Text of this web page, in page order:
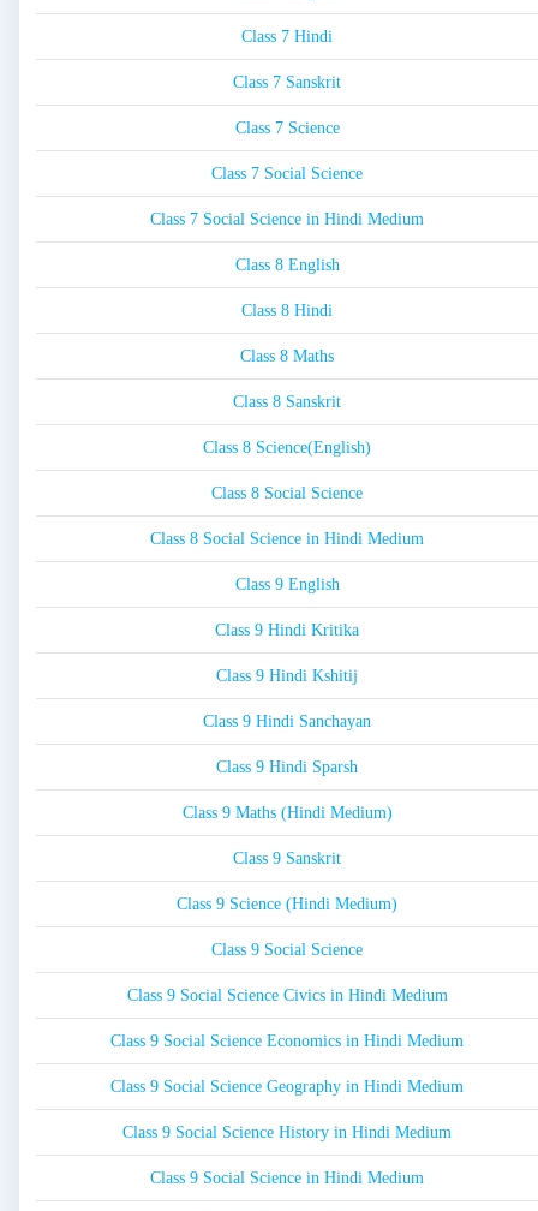
Class 7 Hindi
Class 7 Sanskrit
Class 7 Science
Class 7 Social Science
Class 7 Social Science in Hindi Medium
Class 8 English
Class 8 Hindi
Class 8 Maths
Class 8 Sanskrit
Class 8 Science(English)
Class 8 Social Science
Class 8 Social Science in Hindi Medium
Class 9 English
Class 9 Hindi Kritika
Class 9 Hindi Kshitij
Class 9 Hindi Sanchayan
Class 9 Hindi Sparsh
Class 9 Maths (Hindi Medium)
Class 9 Sanskrit
Class 9 Science (Hindi Medium)
Class 9 Social Science
Class 9 Social Science Civics in Hindi Medium
Class 9 Social Science Economics in Hindi Medium
Class 9 Social Science Geography in Hindi Medium
Class 9 Social Science History in Hindi Medium
Class 9 Social Science in Hindi Medium